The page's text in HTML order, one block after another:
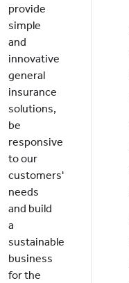
provide
simple
and
innovative
general
insurance
solutions,
be
responsive
to our
customers'
needs
and build
a
sustainable
business
for the